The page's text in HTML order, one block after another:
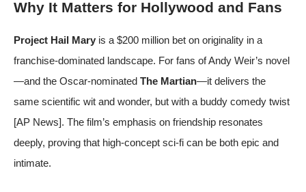
Why It Matters for Hollywood and Fans
Project Hail Mary is a $200 million bet on originality in a
franchise-dominated landscape. For fans of Andy Weir’s novel
—and the Oscar-nominated The Martian—it delivers the
same scientific wit and wonder, but with a buddy comedy twist
[AP News]. The film’s emphasis on friendship resonates
deeply, proving that high-concept sci-fi can be both epic and
intimate.